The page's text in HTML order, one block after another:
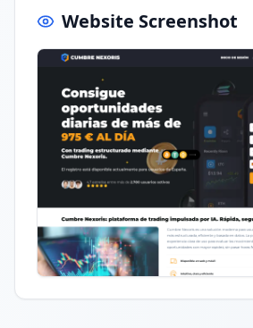
Website Screenshot